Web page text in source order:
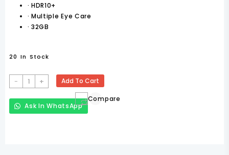
· HDR10+
· Multiple Eye Care
· 32GB
20 In Stock
-
TCL
C655
QLED
TV
+ Add To Cart
Ask In WhatsApp
Compare